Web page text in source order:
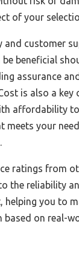
of your
and customer
beneficial
assurance
is also a key
affordability
meets your
ratings from
the reliability
helping you to
based on real-